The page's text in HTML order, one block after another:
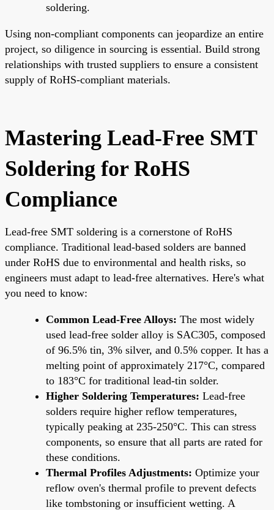
soldering.
Using non-compliant components can jeopardize an entire
project, so diligence in sourcing is essential. Build strong
relationships with trusted suppliers to ensure a consistent
supply of RoHS-compliant materials.
Mastering Lead-Free SMT
Soldering for RoHS
Compliance
Lead-free SMT soldering is a cornerstone of RoHS
compliance. Traditional lead-based solders are banned
under RoHS due to environmental and health risks, so
engineers must adapt to lead-free alternatives. Here's what
you need to know:
Common Lead-Free Alloys: The most widely
used lead-free solder alloy is SAC305, composed
of 96.5% tin, 3% silver, and 0.5% copper. It has a
melting point of approximately 217°C, compared
to 183°C for traditional lead-tin solder.
Higher Soldering Temperatures: Lead-free
solders require higher reflow temperatures,
typically peaking at 235-250°C. This can stress
components, so ensure that all parts are rated for
these conditions.
Thermal Profiles Adjustments: Optimize your
reflow oven's thermal profile to prevent defects
like tombstoning or insufficient wetting. A